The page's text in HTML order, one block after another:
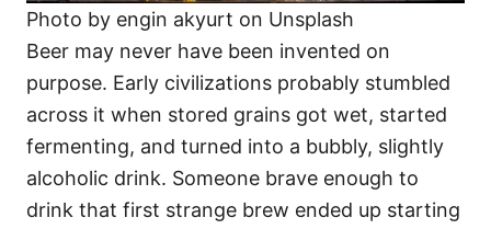
Photo by engin akyurt on Unsplash
Beer may never have been invented on
purpose. Early civilizations probably stumbled
across it when stored grains got wet, started
fermenting, and turned into a bubbly, slightly
alcoholic drink. Someone brave enough to
drink that first strange brew ended up starting